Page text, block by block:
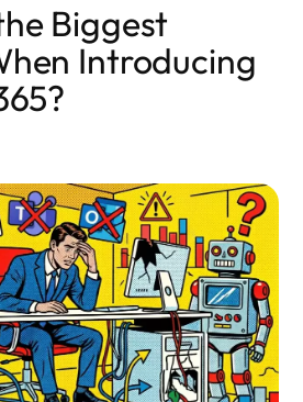
Biggest
Introducing